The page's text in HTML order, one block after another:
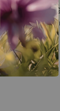
deeply